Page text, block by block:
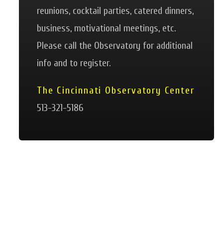
reunions, cocktail parties, catered dinners,
business, motivational meetings, etc.
Please call the Observatory for additional
info and to register.
The Cincinnati Observatory Center
513-321-5186